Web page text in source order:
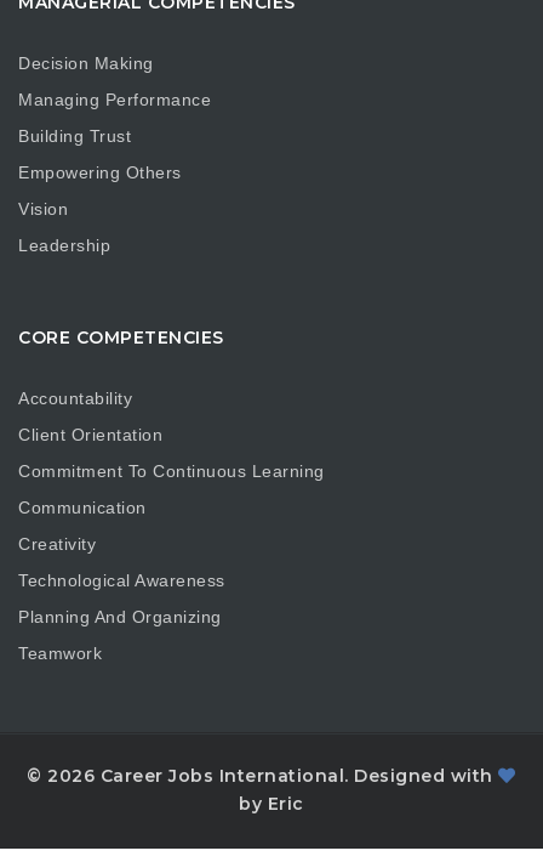
Decision Making
Managing Performance
Building Trust
Empowering Others
Vision
Leadership
CORE COMPETENCIES
Accountability
Client Orientation
Commitment To Continuous Learning
Communication
Creativity
Technological Awareness
Planning And Organizing
Teamwork
© 2026 Career Jobs International. Designed with
by Eric